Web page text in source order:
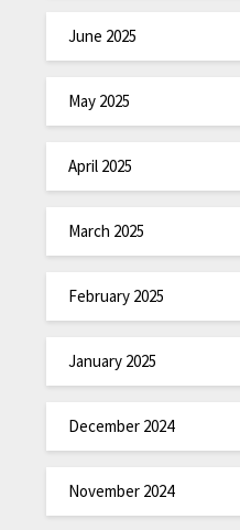
June 2025
May 2025
April 2025
March 2025
February 2025
January 2025
December 2024
November 2024